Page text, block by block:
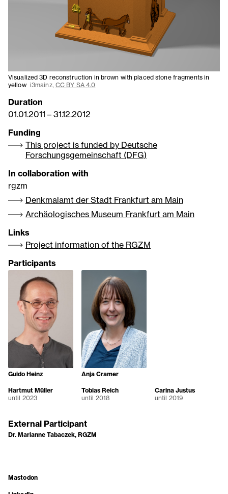
Visualized 3D reconstruction in brown with placed stone fragments in
yellow i3mainz, CC BY SA 4.0
Duration
01.01.2011 – 31.12.2012
Funding
This project is funded by Deutsche
Forschungsgemeinschaft (DFG)
In collaboration with
rgzm
Denkmalamt der Stadt Frankfurt am Main
Archäologisches Museum Frankfurt am Main
Links
Project information of the RGZM
Participants
Guido Heinz Anja Cramer
Hartmut Müller
until 2023
Tobias Reich
until 2018
Carina Justus
until 2019
External Participant
Dr. Marianne Tabaczek, RGZM
Mastodon